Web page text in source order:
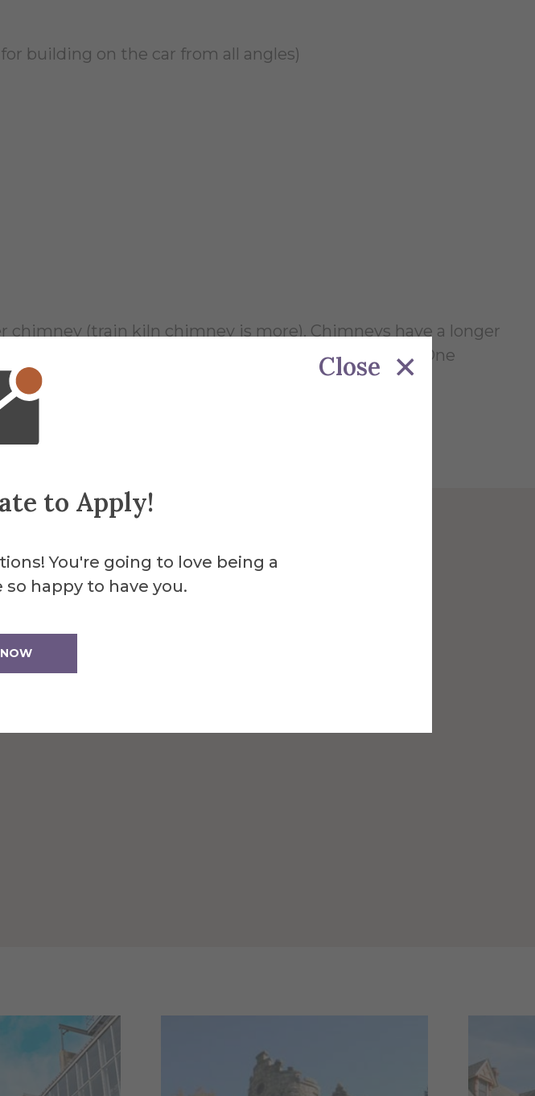
Close
to Apply!
You're going to love being a
happy to have you.
building on the car from all angles)
(train kiln chimney is more). Chimneys have a longer
to remain while a new kiln can be built up to it. One